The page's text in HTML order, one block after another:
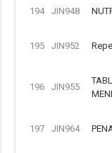
194 JIN948
195 JIN952
196 JIN955
197 JIN964